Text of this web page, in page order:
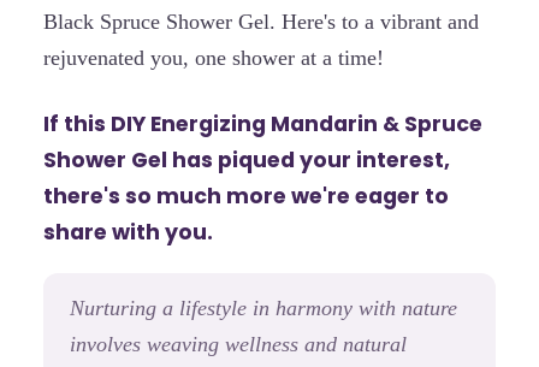
Black Spruce Shower Gel. Here's to a vibrant and
rejuvenated you, one shower at a time!
If this DIY Energizing Mandarin & Spruce
Shower Gel has piqued your interest,
there's so much more we're eager to
share with you.
Nurturing a lifestyle in harmony with nature
involves weaving wellness and natural